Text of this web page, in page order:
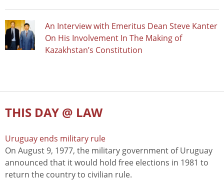
An Interview with Emeritus Dean Steve Kanter
On His Involvement In The Making of
Kazakhstan’s Constitution
THIS DAY @ LAW
Uruguay ends military rule
On August 9, 1977, the military government of Uruguay
announced that it would hold free elections in 1981 to
return the country to civilian rule.